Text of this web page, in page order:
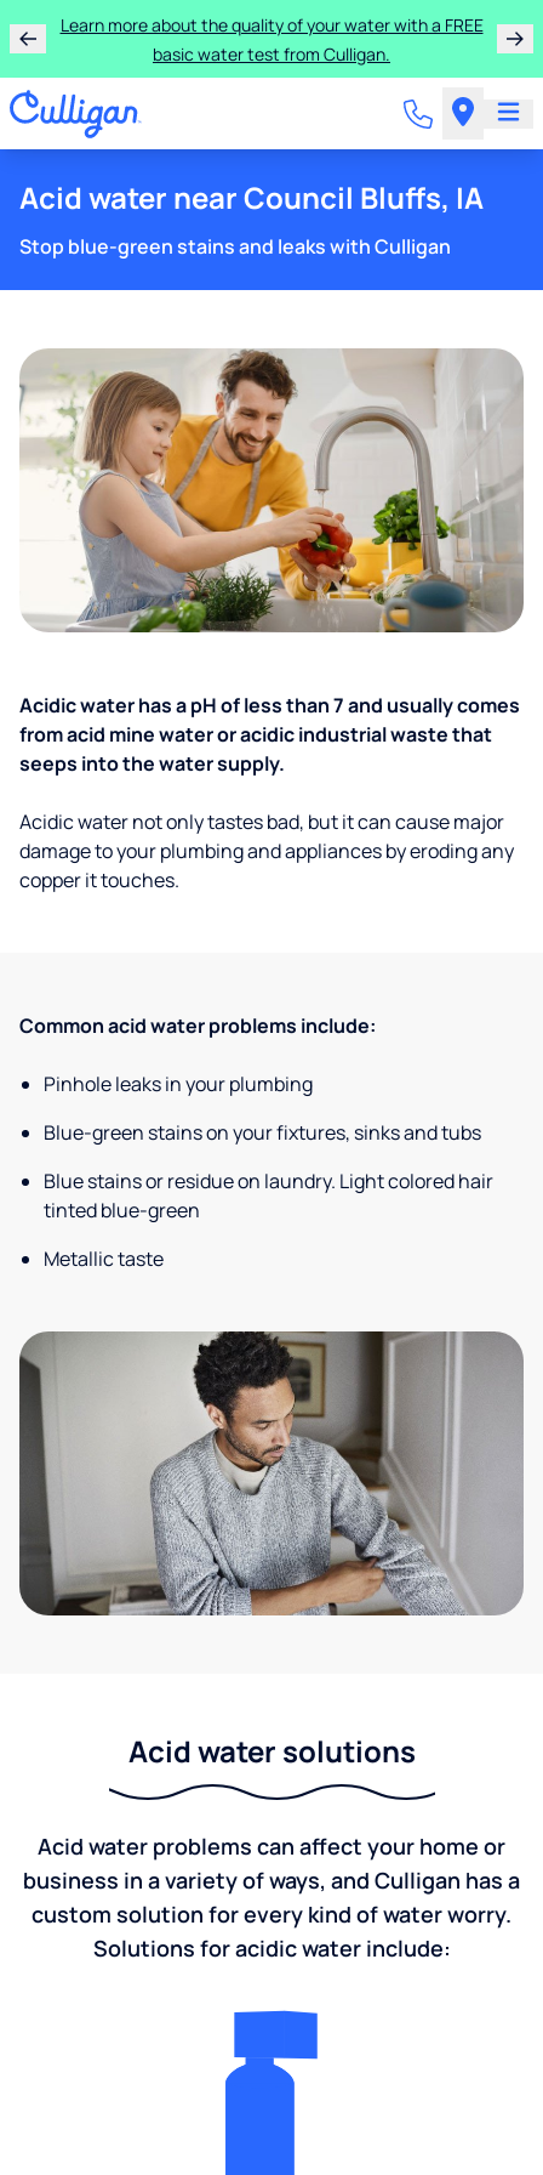
Learn more about the quality of your water with a FREE
basic water test from Culligan.
Acid water near Council Bluffs, IA
Stop blue-green stains and leaks with Culligan
Acidic water has a pH of less than 7 and usually comes
from acid mine water or acidic industrial waste that
seeps into the water supply.
Acidic water not only tastes bad, but it can cause major
damage to your plumbing and appliances by eroding any
copper it touches.
Common acid water problems include:
Pinhole leaks in your plumbing
Blue-green stains on your fixtures, sinks and tubs
Blue stains or residue on laundry. Light colored hair
tinted blue-green
Metallic taste
Acid water solutions
Acid water problems can affect your home or
business in a variety of ways, and Culligan has a
custom solution for every kind of water worry.
Solutions for acidic water include: